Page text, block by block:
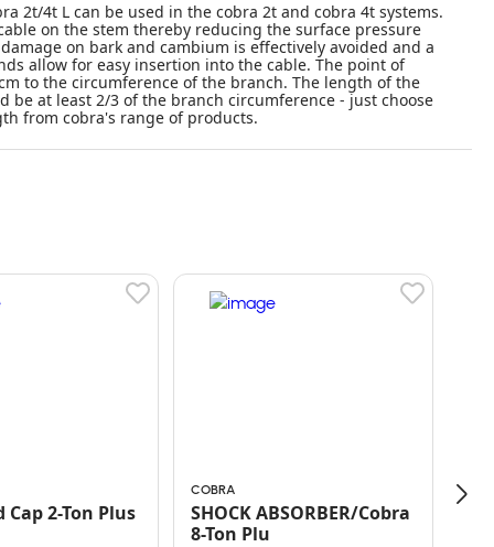
2t/4t L can be used in the cobra 2t and cobra 4t systems.
on the stem thereby reducing the surface pressure
on bark and cambium is effectively avoided and a
allow for easy insertion into the cable. The point of
to the circumference of the branch. The length of the
be at least 2/3 of the branch circumference - just choose
from cobra's range of products.
Cap 2-Ton Plus
COBRA
SHOCK ABSORBER/Cobra
8-Ton Plu